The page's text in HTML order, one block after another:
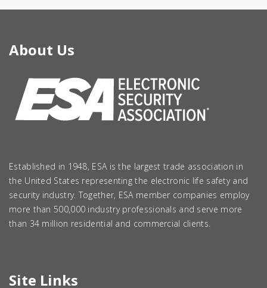
About Us
Established in 1948, ESA is the largest trade association in
the United States representing the electronic life safety and
security industry. Together, ESA member companies employ
more than 500,000 industry professionals and serve more
than 34 million residential and commercial clients.
Site Links